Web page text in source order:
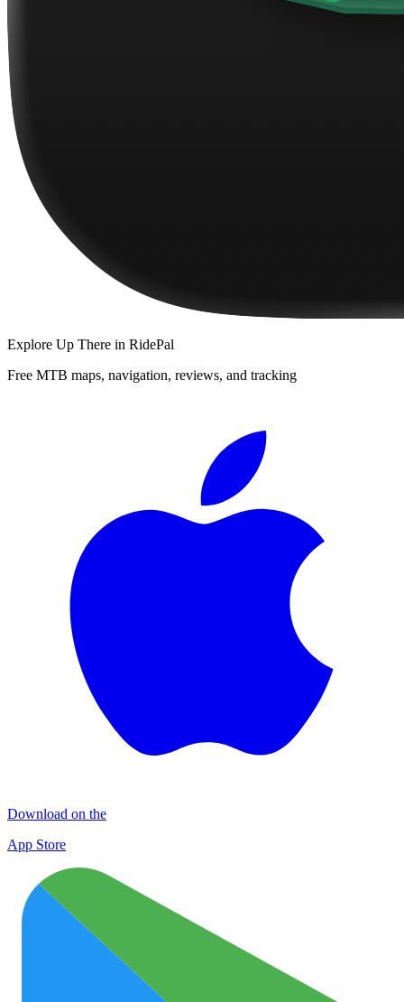
Explore Up There in RidePal
Free MTB maps, navigation, reviews, and tracking
Download on the
App Store